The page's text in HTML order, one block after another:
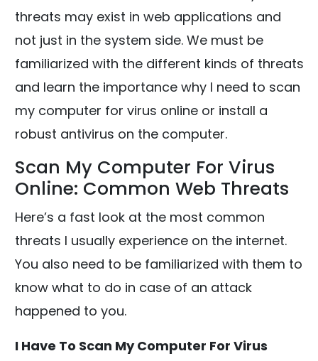
threats may exist in web applications and
not just in the system side. We must be
familiarized with the different kinds of threats
and learn the importance why I need to scan
my computer for virus online or install a
robust antivirus on the computer.
Scan My Computer For Virus
Online: Common Web Threats
Here’s a fast look at the most common
threats I usually experience on the internet.
You also need to be familiarized with them to
know what to do in case of an attack
happened to you.
I Have To Scan My Computer For Virus